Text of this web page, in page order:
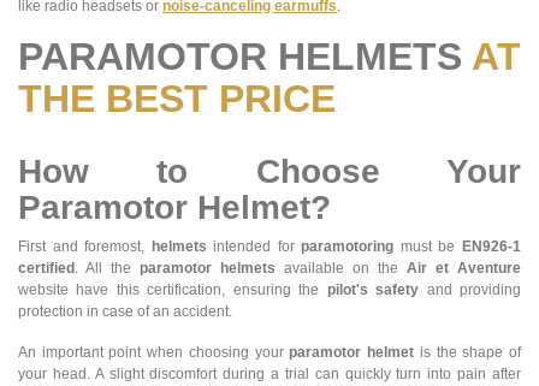
like radio headsets or noise-canceling earmuffs.
PARAMOTOR HELMETS AT
THE BEST PRICE
How to Choose Your
Paramotor Helmet?
First and foremost, helmets intended forparamotoring must be
EN926-1
certified . All the paramotor helmets available on the Air et Aventure
website have this certification, ensuring the pilot's safety and providing
protection in case of an accident.
An important point when choosing yourparamotor helmet is the shape of
your head. A slight discomfort during a trial can quickly turn into pain after